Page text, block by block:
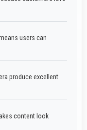
users can
produce excellent
content look